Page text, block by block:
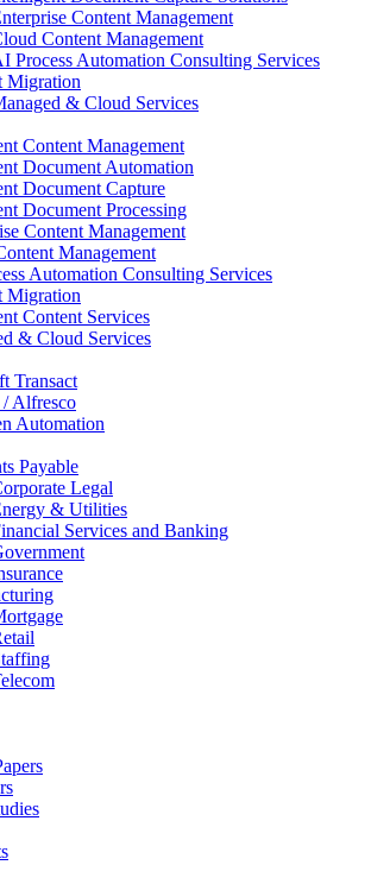
Content Management
Content Management
Process Automation Consulting Services
Migration
& Cloud Services
Content Management
Document Automation
Document Capture
Document Processing
Content Management
Management
Automation Consulting Services
Migration
Content Services
& Cloud Services
Transact
Alfresco
Automation
Payable
Legal
& Utilities
Services and Banking